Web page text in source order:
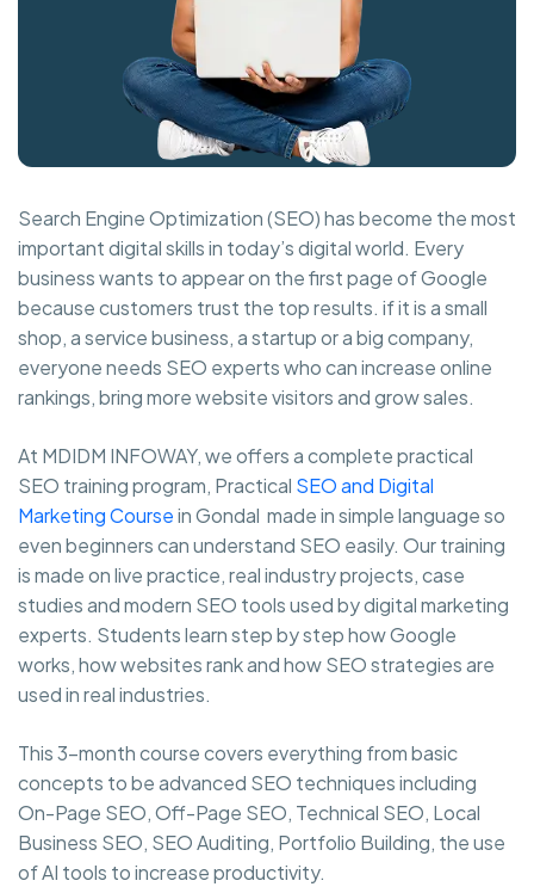
Search Engine Optimization (SEO) has become the most
important digital skills in today’s digital world. Every
business wants to appear on the first page of Google
because customers trust the top results. if it is a small
shop, a service business, a startup or a big company,
everyone needs SEO experts who can increase online
rankings, bring more website visitors and grow sales.
At MDIDM INFOWAY, we offers a complete practical
SEO training program, Practical SEO and Digital
Marketing Coursein Gondal made in simple language so
even beginners can understand SEO easily. Our training
is made on live practice, real industry projects, case
studies and modern SEO tools used by digital marketing
experts. Students learn step by step how Google
works, how websites rank and how SEO strategies are
used in real industries.
This 3-month course covers everything from basic
concepts to be advanced SEO techniques including
On-Page SEO, Off-Page SEO, Technical SEO, Local
Business SEO, SEO Auditing, Portfolio Building, the use
of AI tools to increase productivity.